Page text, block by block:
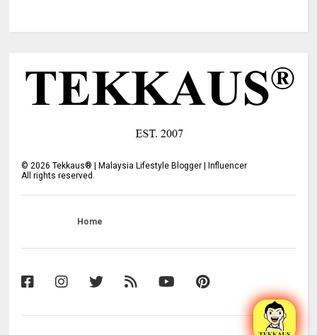
©2026 Tekkaus® | Malaysia Lifestyle Blogger | Influencer
All rights reserved.
Home